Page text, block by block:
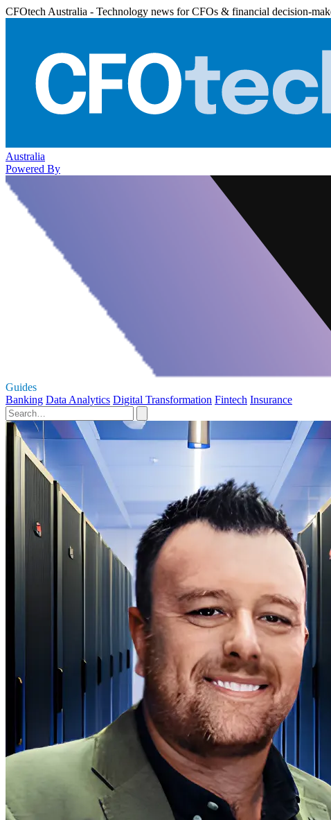
CFOtech Australia - Technology news for CFOs & financial decision-
Australia
Powered By
Guides
Banking Data Analytics Digital Transformation Fintech Insurance